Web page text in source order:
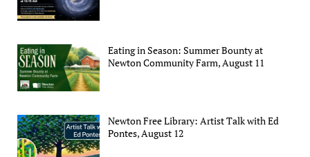
Eating in Season: Summer Bounty at
Newton Community Farm, August 11
Newton Free Library: Artist Talk with Ed
Pontes, August 12